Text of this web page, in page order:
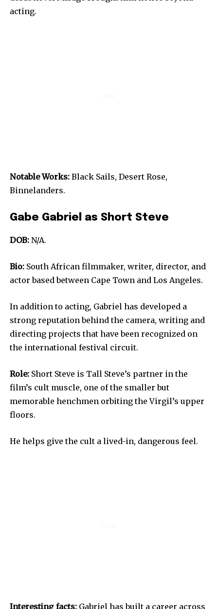
acting.
Notable Works: Black Sails, Desert Rose,
Binnelanders.
Gabe Gabriel as Short Steve
DOB: N/A.
Bio: South African filmmaker, writer, director, and
actor based between Cape Town and Los Angeles.
In addition to acting, Gabriel has developed a
strong reputation behind the camera, writing and
directing projects that have been recognized on
the international festival circuit.
Role: Short Steve is Tall Steve’s partner in the
film’s cult muscle, one of the smaller but
memorable henchmen orbiting the Virgil’s upper
floors.
He helps give the cult a lived-in, dangerous feel.
Interesting facts: Gabriel has built a career across